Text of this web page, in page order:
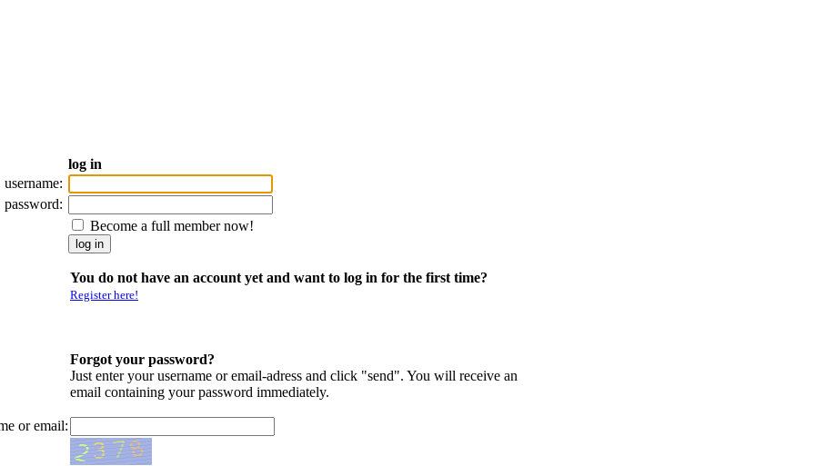
log in
username:
password:
Become a full member now!
You do not have an account yet and want to log in for the first time?
Register here!
Forgot your password?
Just enter your username or email-adress and click "send". You will receive an
email containing your password immediately.
or email: